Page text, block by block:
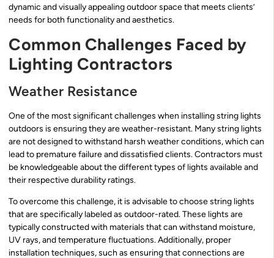
dynamic and visually appealing outdoor space that meets clients’
needs for both functionality and aesthetics.
Common Challenges Faced by
Lighting Contractors
Weather Resistance
One of the most significant challenges when installing string lights
outdoors is ensuring they are weather-resistant. Many string lights
are not designed to withstand harsh weather conditions, which can
lead to premature failure and dissatisfied clients. Contractors must
be knowledgeable about the different types of lights available and
their respective durability ratings.
To overcome this challenge, it is advisable to choose string lights
that are specifically labeled as outdoor-rated. These lights are
typically constructed with materials that can withstand moisture,
UV rays, and temperature fluctuations. Additionally, proper
installation techniques, such as ensuring that connections are